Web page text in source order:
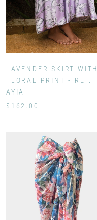
LAVENDER SKIRT WITH
FLORAL PRINT - REF.
AYIA
$162.00